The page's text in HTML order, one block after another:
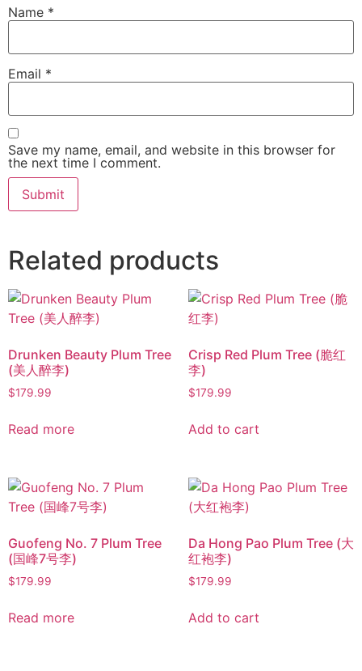
Name *
Email *
Save my name, email, and website in this browser for
the next time I comment.
Related products
Drunken Beauty Plum Tree
(美人醉李)
$179.99
Read more
Crisp Red Plum Tree (脆红
李)
$179.99
Add to cart
Guofeng No. 7 Plum Tree
(国峰7号李)
$179.99
Read more
Da Hong Pao Plum Tree (大
红袍李)
$179.99
Add to cart